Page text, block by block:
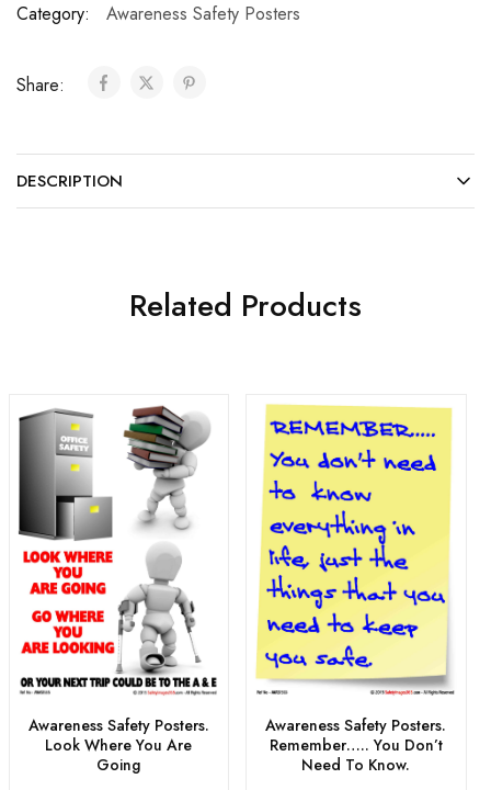
Category: Awareness Safety Posters
Share:
DESCRIPTION
Related Products
Awareness Safety Posters.
Look Where You Are
Going
Awareness Safety Posters.
Remember….. You Don’t
Need To Know.